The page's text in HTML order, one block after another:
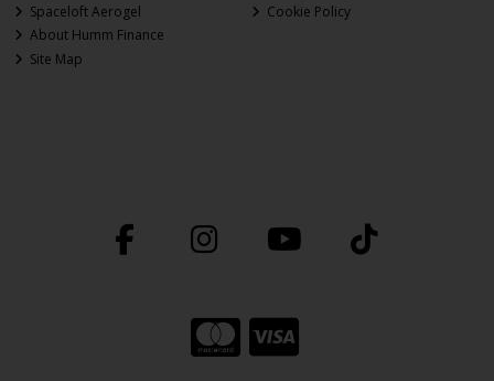
Spaceloft Aerogel
About Humm Finance
Site Map
Cookie Policy